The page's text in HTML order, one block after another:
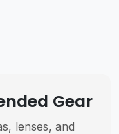
Gear
lenses, and